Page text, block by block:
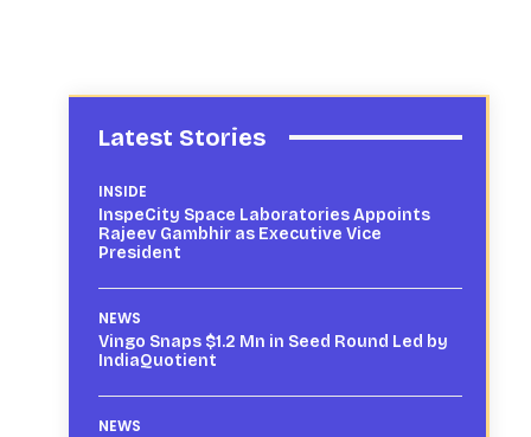
Latest Stories
INSIDE
InspeCity Space Laboratories Appoints
Rajeev Gambhir as Executive Vice
President
NEWS
Vingo Snaps $1.2 Mn in Seed Round Led by
IndiaQuotient
NEWS